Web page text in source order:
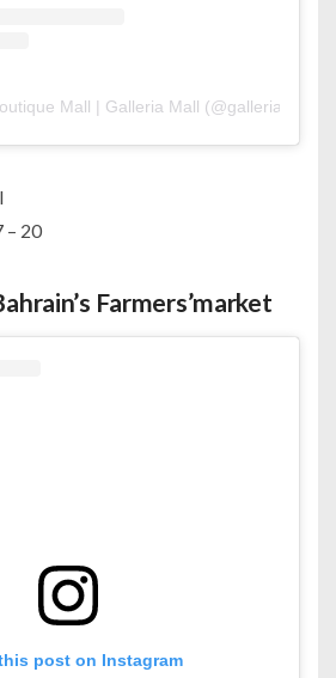
Mall | Galleria Mall (@galleriabh)
– 20
Farmers’market
post on Instagram